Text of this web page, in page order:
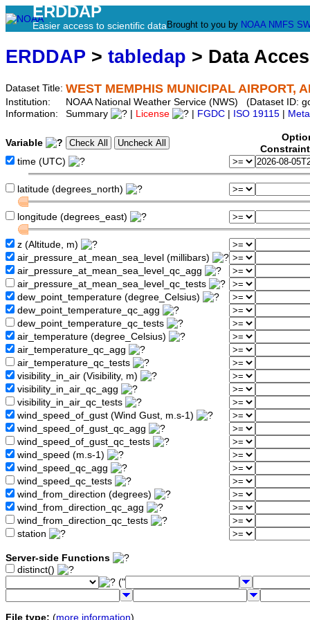
ERDDAP
Easier access to scientific data Brought to you by NOAA NMFS
ERDDAP > tabledap > Data
Dataset Title: WEST MEMPHIS MUNICIPAL AIRPORT,
Institution:
NOAA National Weather Service (NWS) (Dataset ID:
Information:
Summary License FGDC ISO 19115
Variable
time (UTC)
latitude (degrees_north)
longitude (degrees_east)
z (Altitude, m)
air_pressure_at_mean_sea_level (millibars)
air_pressure_at_mean_sea_level_qc_agg
air_pressure_at_mean_sea_level_qc_tests
dew_point_temperature (degree_Celsius)
dew_point_temperature_qc_agg
dew_point_temperature_qc_tests
air_temperature (degree_Celsius)
air_temperature_qc_agg
air_temperature_qc_tests
visibility_in_air (Visibility, m)
visibility_in_air_qc_agg
visibility_in_air_qc_tests
wind_speed_of_gust (Wind Gust, m.s-1)
wind_speed_of_gust_qc_agg
wind_speed_of_gust_qc_tests
wind_speed (m.s-1)
wind_speed_qc_agg
wind_speed_qc_tests
wind_from_direction (degrees)
wind_from_direction_qc_agg
wind_from_direction_qc_tests
station
Server-side Functions
distinct()
("
File type: (more information)